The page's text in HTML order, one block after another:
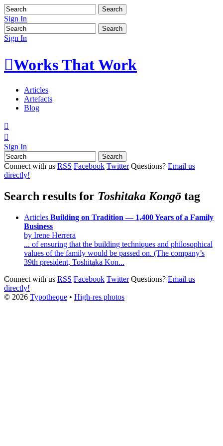
Sign In
Sign In
Works That Work
Articles
Artefacts
Blog


Sign In
Connect with us RSS Facebook Twitter Questions? Email us
directly!
Search results for Toshitaka Kongō tag
Articles Building on Tradition — 1,400 Years of a Family
Business
by Irene Herrera
... of ensuring that the building techniques and philosophical
values of the family would be passed on. (The company’s
39th president, Toshitaka Kon...
Connect with us RSS Facebook Twitter Questions? Email us
directly!
© 2026 Typotheque • High-res photos